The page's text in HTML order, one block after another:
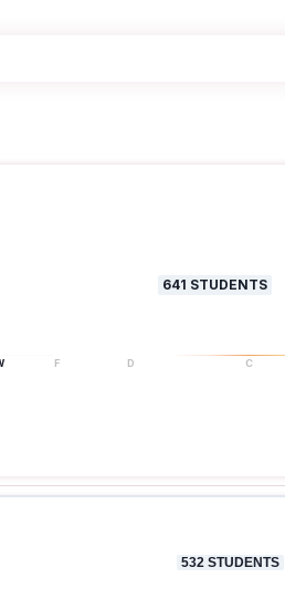
641 STUDENTS
F D C
532 STUDENTS